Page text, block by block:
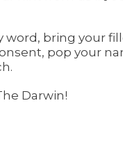
bring your
pop your
Darwin!